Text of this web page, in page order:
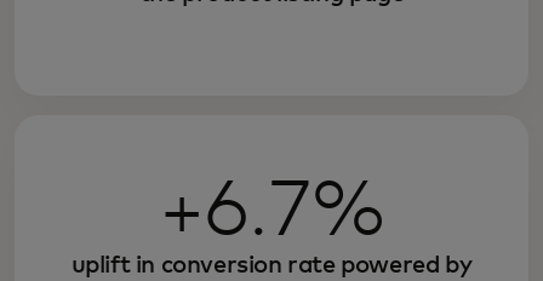
+6.7%
uplift in conversion rate powered by